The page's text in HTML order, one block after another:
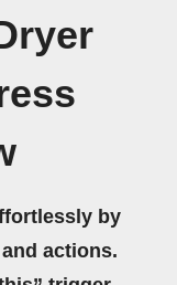
by
actions.